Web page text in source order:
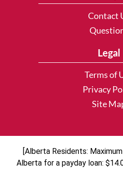
Contact
Legal
Terms of
Privacy
Site
[Alberta Residents:
Alberta for a payday loan: